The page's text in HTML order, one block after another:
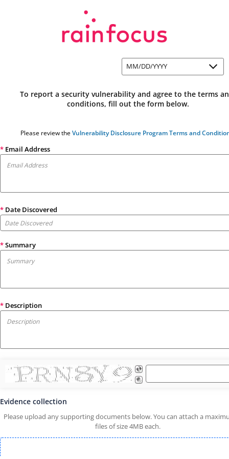
MM/DD/YYYY
To report a security vulnerability and agree to the terms
conditions, fill out the form below.
Please review the Vulnerability Disclosure Program Terms and
* Email Address
* Date Discovered
*Summary
* Description
Evidence collection
Please upload any supporting documents below. You can attach a
files of size 4MB each.